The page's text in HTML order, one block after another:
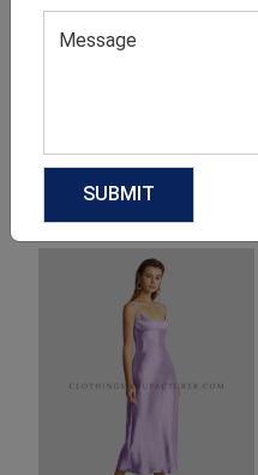
Related products